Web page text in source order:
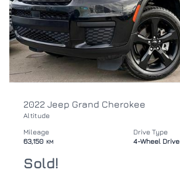
2022 Jeep Grand Cherokee
Altitude
Mileage
63,150 KM
Drive Type
4-Wheel Drive
Sold!